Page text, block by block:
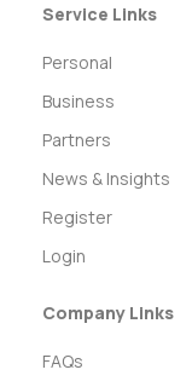
Service Links
Personal
Business
Partners
News & Insights
Register
Login
Company Links
FAQs